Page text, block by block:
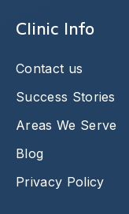
Clinic Info
Contact us
Success Stories
Areas We Serve
Blog
Privacy Policy